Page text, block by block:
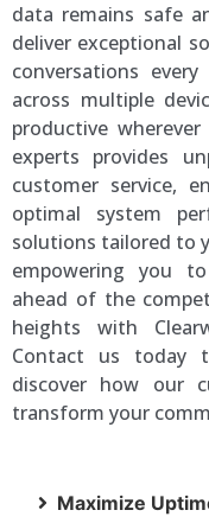
data remains safe
deliver exceptional
conversations
across multiple
productive
experts provides
customer service,
optimal system
solutions tailored to
empowering you
ahead of the
heights with
Contact us today
discover how our
transform your
Maximize